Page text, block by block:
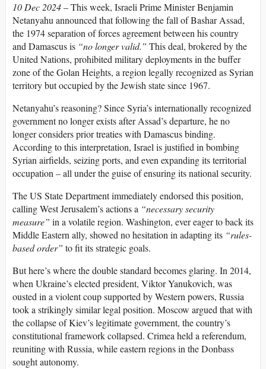
10 Dec 2024– This week, Israeli Prime Minister Benjamin
Netanyahu announced that following the fall of Bashar Assad,
the 1974 separation of forces agreement between his country
and Damascus is “no longer valid.” This deal, brokered by the
United Nations, prohibited military deployments in the buffer
zone of the Golan Heights, a region legally recognized as Syrian
territory but occupied by the Jewish state since 1967.
Netanyahu’s reasoning? Since Syria’s internationally recognized
government no longer exists after Assad’s departure, he no
longer considers prior treaties with Damascus binding.
According to this interpretation, Israel is justified in bombing
Syrian airfields, seizing ports, and even expanding its territorial
occupation – all under the guise of ensuring its national security.
The US State Department immediately endorsed this position,
calling West Jerusalem’s actions a “necessary security
measure” in a volatile region. Washington, ever eager to back its
Middle Eastern ally, showed no hesitation in adapting its “rules-
based order” to fit its strategic goals.
But here’s where the double standard becomes glaring. In 2014,
when Ukraine’s elected president, Viktor Yanukovich, was
ousted in a violent coup supported by Western powers, Russia
took a strikingly similar legal position. Moscow argued that with
the collapse of Kiev’s legitimate government, the country’s
constitutional framework collapsed. Crimea held a referendum,
reuniting with Russia, while eastern regions in the Donbass
sought autonomy.